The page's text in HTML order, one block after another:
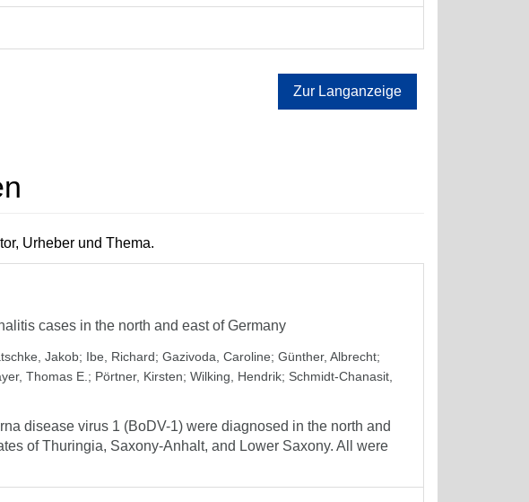
Zur Langanzeige
Urheber und Thema.
cases in the north and east of Germany
Jakob; Ibe, Richard; Gazivoda, Caroline; Günther, Albrecht;
Thomas E. ; Pörtner, Kirsten; Wilking, Hendrik; Schmidt-Chanasit,
disease virus 1 (BoDV-1) were diagnosed in the north and
of Thuringia, Saxony-Anhalt, and Lower Saxony. All were